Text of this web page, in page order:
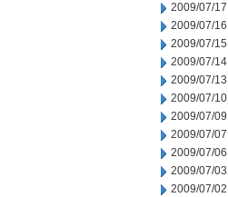
2009/07/17
2009/07/16
2009/07/15
2009/07/14
2009/07/13
2009/07/10
2009/07/09
2009/07/07
2009/07/06
2009/07/03
2009/07/02